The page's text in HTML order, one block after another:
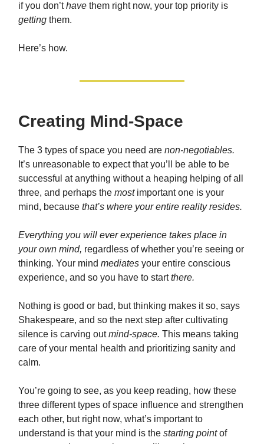
if you don’thave them right now, your top priority is
getting them.
Here’s how.
Creating Mind-Space
The 3 types of space you need are non-negotiables.
It’s unreasonable to expect that you’ll be able to be
successful at anything without a heaping helping of all
three, and perhaps the mostimportant one is your
mind, because that’s where your entire reality resides.
Everything you will ever experience takes place in
your own mind, regardless of whether you’re seeing or
thinking. Your mind mediates your entire conscious
experience, and so you have to startthere.
Nothing is good or bad, but thinking makes it so, says
Shakespeare, and so the next step after cultivating
silence is carving outmind-space. This means taking
care of your mental health and prioritizing sanity and
calm.
You’re going to see, as you keep reading, how these
three different types of space influence and strengthen
each other, but right now, what’s important to
understand is that your mind is the starting pointof